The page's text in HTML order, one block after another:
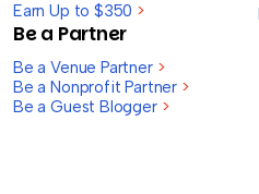
Earn Up to $350 >
Be a Partner
Be a Venue Partner >
Be a Nonprofit Partner >
Be a Guest Blogger >